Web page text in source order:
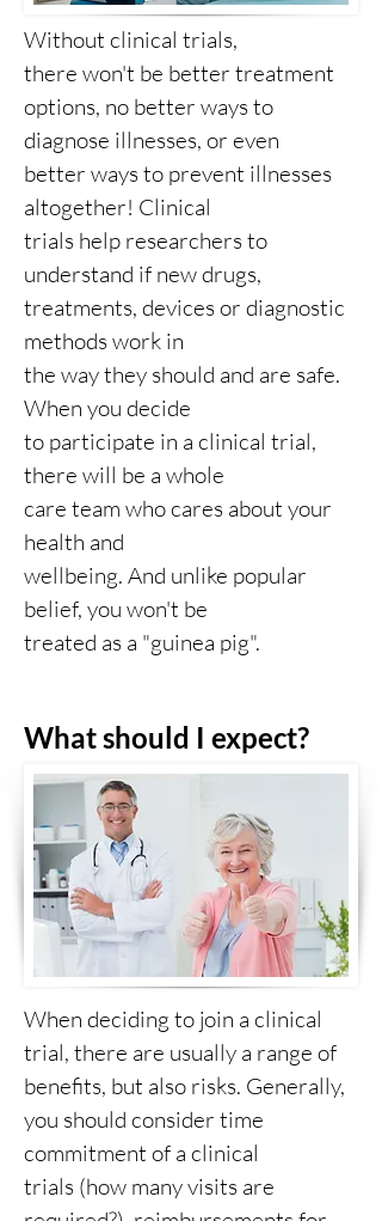
Without clinical trials,
there won't be better treatment
options, no better ways to
diagnose illnesses, or even
better ways to prevent illnesses
altogether! Clinical
trials help researchers to
understand if new drugs,
treatments, devices or diagnostic
methods work in
the way they should and are safe.
When you decide
to participate in a clinical trial,
there will be a whole
care team who cares about your
health and
wellbeing. And unlike popular
belief, you won't be
treated as a "guinea pig".
What should I expect?
When deciding to join a clinical
trial, there are usually a range of
benefits, but also risks. Generally,
you should consider time
commitment of a clinical
trials (how many visits are